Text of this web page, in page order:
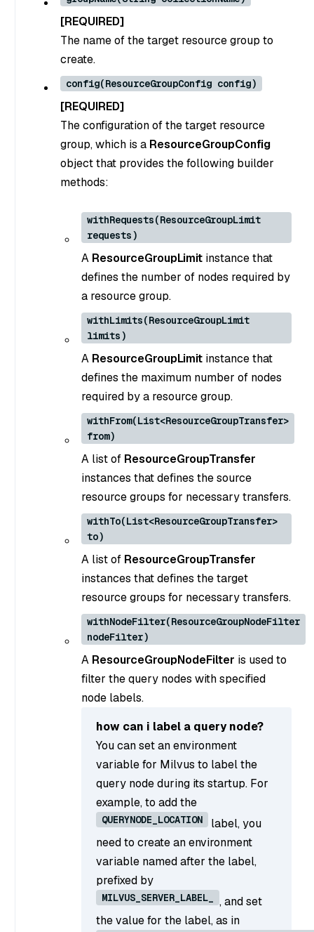
[REQUIRED]
The name of the target resource group to
create.
config(ResourceGroupConfig config)
[REQUIRED]
The configuration of the target resource
group, which is a ResourceGroupConfig
object that provides the following builder
methods:
withRequests(ResourceGroupLimit
requests)
A ResourceGroupLimit instance that
defines the number of nodes required by
a resource group.
withLimits(ResourceGroupLimit
limits)
A ResourceGroupLimit instance that
defines the maximum number of nodes
required by a resource group.
withFrom(List<ResourceGroupTransfer>
from)
A list of ResourceGroupTransfer
instances that defines the source
resource groups for necessary transfers.
withTo(List<ResourceGroupTransfer>
to)
A list of ResourceGroupTransfer
instances that defines the target
resource groups for necessary transfers.
withNodeFilter(ResourceGroupNodeFilter
nodeFilter)
A ResourceGroupNodeFilter is used to
filter the query nodes with specified
node labels.
how can i label a query node?
You can set an environment
variable for Milvus to label the
query node during its startup. For
example, to add the
QUERYNODE_LOCATION
label, you
need to create an environment
variable named after the label,
prefixed by
MILVUS_SERVER_LABEL_
, and set
the value for the label, as in